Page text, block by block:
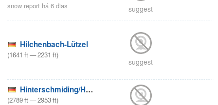
snow report há 6 dias
suggest
Hilchenbach-Lützel
(1641 ft—2231 ft)
suggest
Hinterschmiding/Herzogsreut
(2789ft—2953ft)